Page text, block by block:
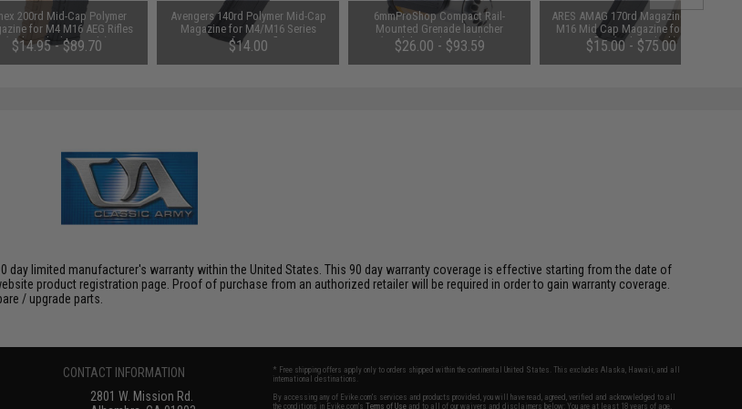
200rd Mid-Cap Polymer
for M4 M16 AEG Rifles
(Color: Black / Single)
$14.95 - $89.70
Avengers 140rd Polymer Mid-Cap
Magazine for M4/M16 Series
Airsoft AEG Rifles
$14.00
6mmProShop Compact Rail-
Mounted Grenade launcher
(Model: Single Launcher /
Launcher Only)
$26.00 - $93.59
ARES AMAG 170rd Magazine M4 /
M16 Mid Cap Magazine for AEG
Rifles (Color: Black)
$15.00 - $75.00
day limited manufacturer's warranty within the United States. This 90 day warranty coverage is effective starting from the date of
product registration page. Proof of purchase from an authorized retailer will be required in order to gain warranty coverage.
/ upgrade parts.
CONTACT INFORMATION
2801 W. Mission Rd.
* Free shipping offers apply only to orders shipped within the continental United States. This excludes Alaska, Hawaii, and all
international destinations.
By accessing any of Evike.com's services and products provided, you will have read, agreed, verified and acknowledged to all
the conditions in Evike.com'sTerms of Use and to all of our waivers and disclaimers below: You are at least 18 years of age.